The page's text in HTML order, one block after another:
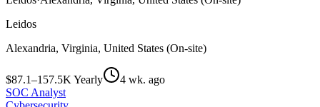
Leidos
Alexandria, Virginia, United States (On-site)
$87.1–157.5K Yearly
4 wk. ago
SOC Analyst